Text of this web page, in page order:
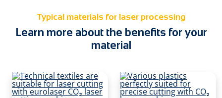
Typical materials for laser processing
Learn more about the benefits for your
material